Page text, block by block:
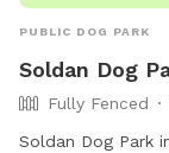
PUBLIC DOG PARK
Soldan Dog
Fully Fenced
Soldan Dog Park